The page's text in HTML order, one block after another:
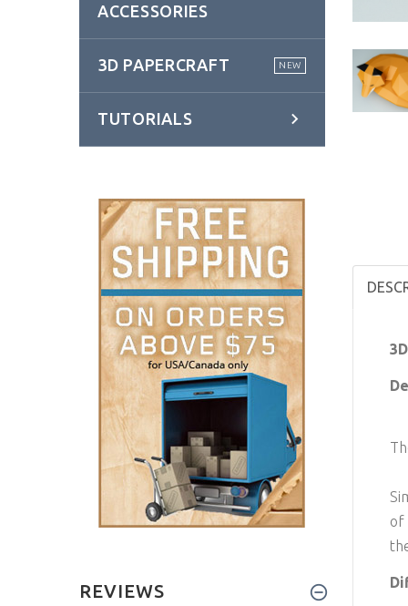
of
ACCESSORIES
3D PAPERCRAFT NEW
TUTORIALS
REVIEWS